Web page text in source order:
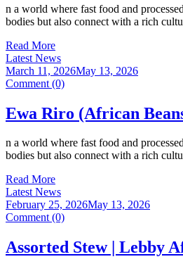
n a world where fast food and
bodies but also connect with a rich
Read More
Latest News
March 11, 2026May 13, 2026
Comment (0)
Ewa Riro (African
n a world where fast food and
bodies but also connect with a rich
Read More
Latest News
February 25, 2026May 13, 2026
Comment (0)
Assorted Stew | Lebby